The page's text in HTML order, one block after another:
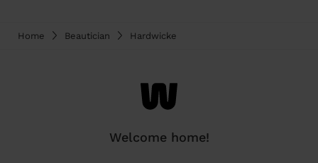
Home Beautician Hardwicke
Welcome home!